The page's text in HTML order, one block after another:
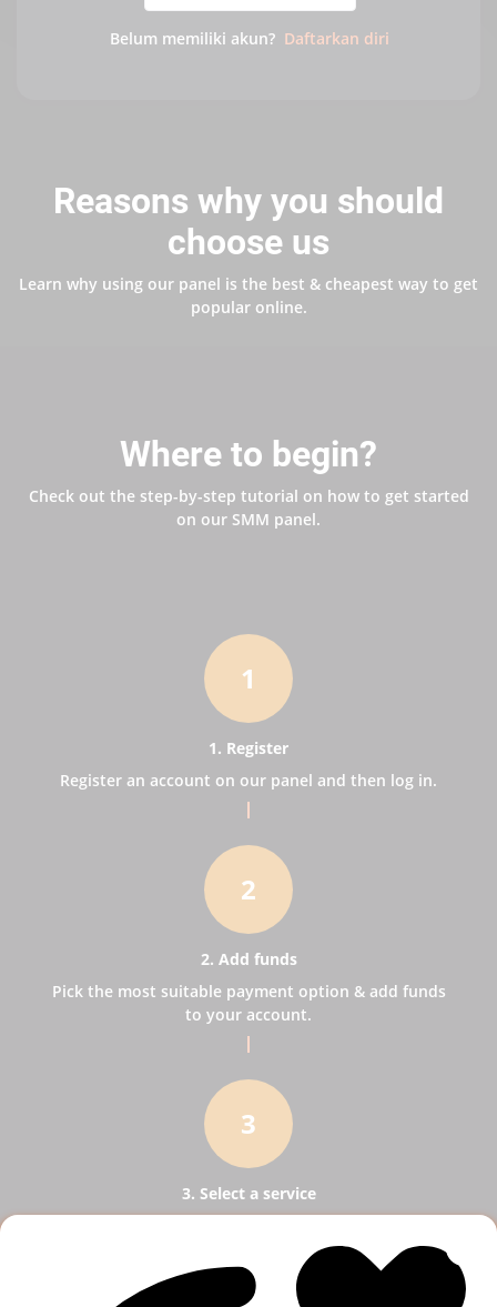
Belum memiliki akun? Daftarkan diri
Reasons why you should
choose us
Learn why using our panel is the best & cheapest way to get
popular online.
Where to begin?
Check out the step-by-step tutorial on how to get started
on our SMM panel.
1
1. Register
Register an account on our panel and then log in.
2
2. Add funds
Pick the most suitable payment option & add funds
to your account.
3
3. Select a service